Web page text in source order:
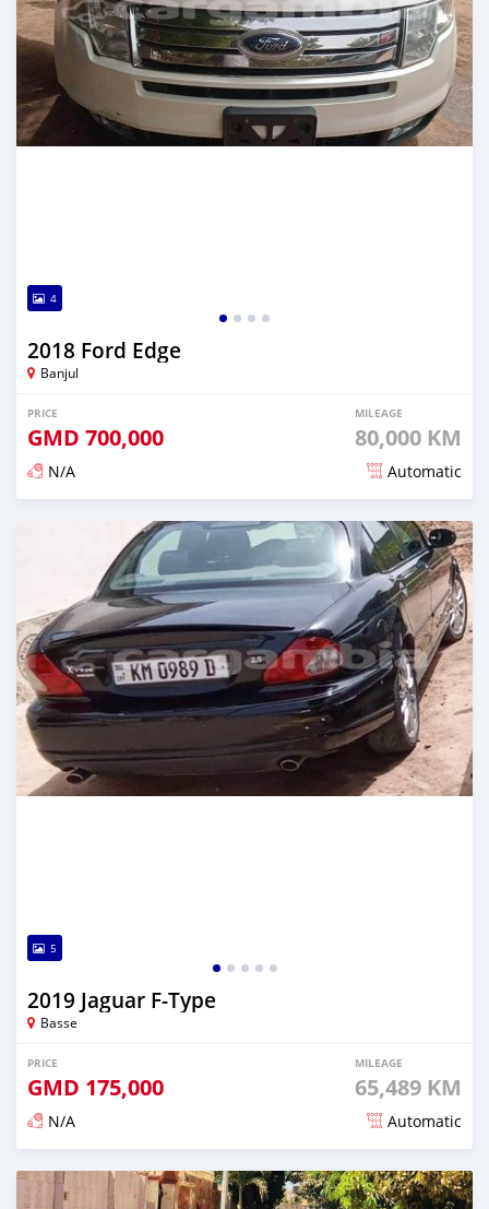
4
2018 Ford Edge
Banjul
PRICE
GMD 700,000
MILEAGE
80,000 KM
N/A Automatic
Posted about 2 years ago
5
2019 Jaguar F-Type
Basse
PRICE
GMD 175,000
MILEAGE
65,489 KM
N/A Automatic
Posted about 2 years ago